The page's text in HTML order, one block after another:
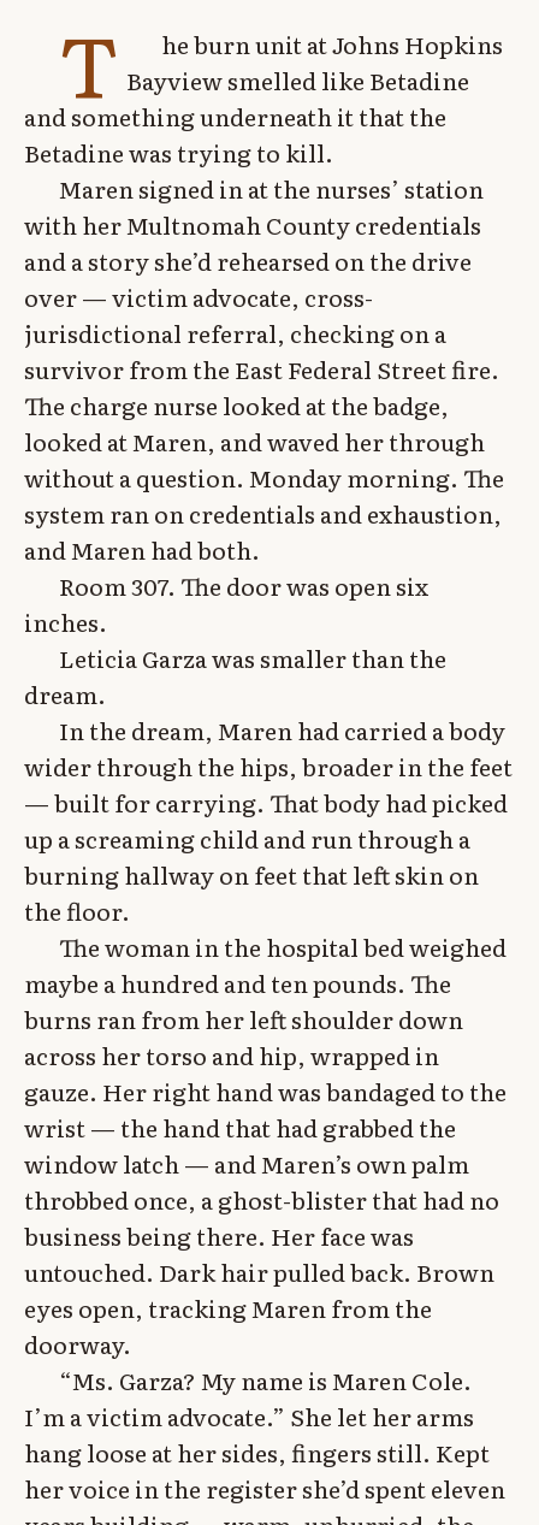
T
he burn unit at Johns Hopkins
Bayview smelled like Betadine
and something underneath it that the
Betadine was trying to kill.
Maren signed in at the nurses’ station
with her Multnomah County credentials
and a story she’d rehearsed on the drive
over — victim advocate, cross-
jurisdictional referral, checking on a
survivor from the East Federal Street fire.
The charge nurse looked at the badge,
looked at Maren, and waved her through
without a question. Monday morning. The
system ran on credentials and exhaustion,
and Maren had both.
Room 307. The door was open six
inches.
Leticia Garza was smaller than the
dream.
In the dream, Maren had carried a body
wider through the hips, broader in the feet
— built for carrying. That body had picked
up a screaming child and run through a
burning hallway on feet that left skin on
the floor.
The woman in the hospital bed weighed
maybe a hundred and ten pounds. The
burns ran from her left shoulder down
across her torso and hip, wrapped in
gauze. Her right hand was bandaged to the
wrist — the hand that had grabbed the
window latch — and Maren’s own palm
throbbed once, a ghost-blister that had no
business being there. Her face was
untouched. Dark hair pulled back. Brown
eyes open, tracking Maren from the
doorway.
“Ms. Garza? My name is Maren Cole.
I’m a victim advocate.” She let her arms
hang loose at her sides, fingers still. Kept
her voice in the register she’d spent eleven